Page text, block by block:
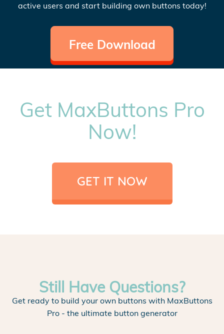
active users and start building own buttons today!
Free Download
Get MaxButtons Pro
Now!
GET IT NOW
Still Have Questions?
Get ready to build your own buttons with MaxButtons
Pro - the ultimate button generator